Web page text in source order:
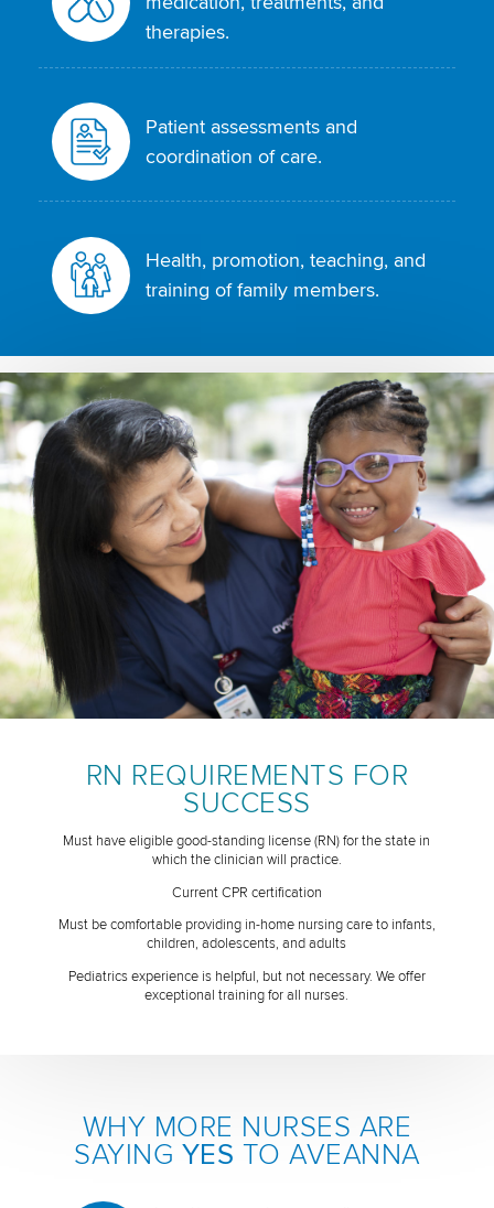
therapies.
Patient assessments and
coordination of care.
Health, promotion, teaching, and
training of family members.
RN REQUIREMENTS FOR
SUCCESS
Must have eligible good-standing license (RN) for the state in
which the clinician will practice.
Current CPR certification
Must be comfortable providing in-home nursing care to infants,
children, adolescents, and adults
Pediatrics experience is helpful, but not necessary. We offer
exceptional training for all nurses.
WHY MORE NURSES ARE
SAYING YES TO AVEANNA